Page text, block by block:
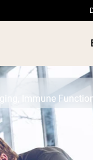
PROTEIN
Immune